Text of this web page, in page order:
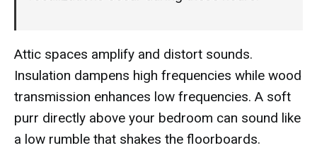
Attic spaces amplify and distort sounds.
Insulation dampens high frequencies while wood
transmission enhances low frequencies. A soft
purr directly above your bedroom can sound like
a low rumble that shakes the floorboards.